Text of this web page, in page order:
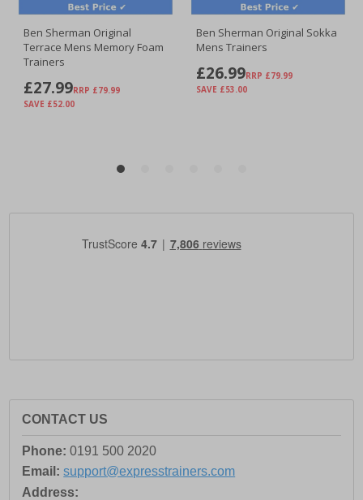
CONTACT US
Phone: 0191 500 2020
Email: support@expresstrainers.com
Address: